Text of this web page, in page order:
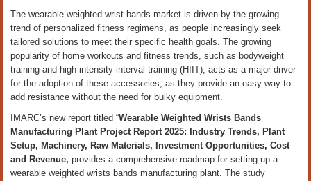
The wearable weighted wrist bands market is driven by the growing
trend of personalized fitness regimens, as people increasingly seek
tailored solutions to meet their specific health goals. The growing
popularity of home workouts and fitness trends, such as bodyweight
training and high-intensity interval training (HIIT), acts as a major driver
for the adoption of these accessories, as they provide an easy way to
add resistance without the need for bulky equipment.
IMARC’s new report titled “Wearable Weighted Wrists Bands
Manufacturing Plant Project Report 2025: Industry Trends, Plant
Setup, Machinery, Raw Materials, Investment Opportunities, Cost
and Revenue, provides a comprehensive roadmap for setting up a
wearable weighted wrists bands manufacturing plant. The study